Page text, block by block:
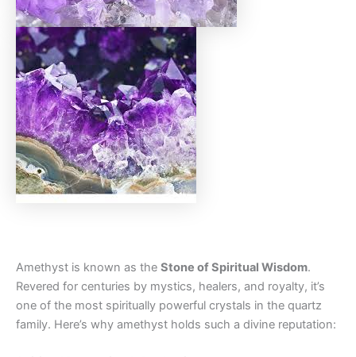
Amethyst is known as the Stone of Spiritual Wisdom.
Revered for centuries by mystics, healers, and royalty, it’s
one of the most spiritually powerful crystals in the quartz
family. Here’s why amethyst holds such a divine reputation: